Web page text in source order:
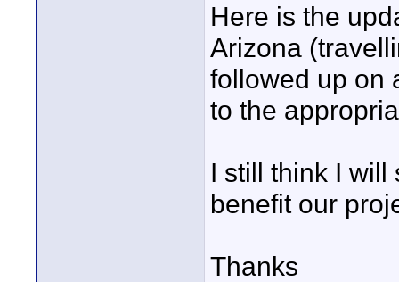
Here is the
Arizona
followed up on
to the
I still think I will
benefit our
Thanks